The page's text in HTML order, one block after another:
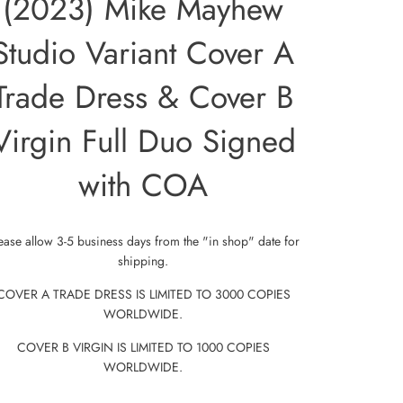
(2023) Mike Mayhew
Variant Cover A
Dress & Cover B
Full Duo Signed
with COA
allow 3-5 business days from the "in shop" date for
shipping.
A TRADE DRESS IS LIMITED TO 3000 COPIES
WORLDWIDE.
COVER B VIRGIN IS LIMITED TO 1000 COPIES
WORLDWIDE.